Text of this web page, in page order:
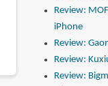
Review:
iPhone
Review:
Review:
Review: